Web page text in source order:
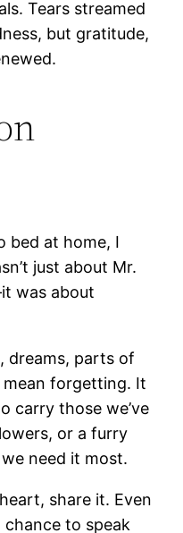
Tears streamed
but gratitude,
bed at home, I
just about Mr.
was about
dreams, parts of
mean forgetting. It
carry those we’ve
or a furry
need it most.
share it. Even
chance to speak